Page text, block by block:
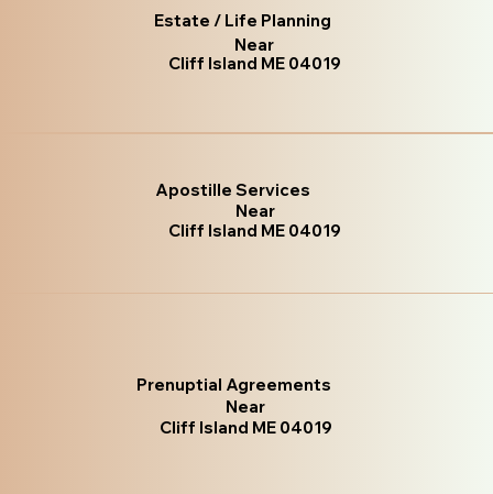
Estate / Life Planning
Near
Cliff Island ME 04019
Apostille Services
Near
Cliff Island ME 04019
Prenuptial Agreements
Near
Cliff Island ME 04019